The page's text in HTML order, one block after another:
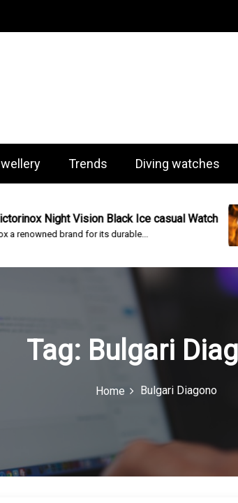
Trends Diving watches
Night Vision Black Ice casual Watch
brand for its durable...
Tag: Bulgari
Home Bulgari Diagono